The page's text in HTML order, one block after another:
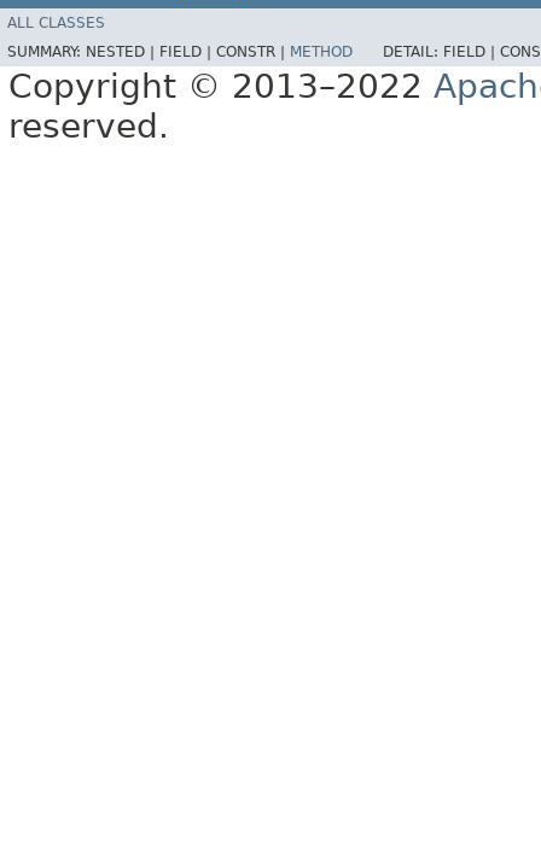
ALL CLASSES
SUMMARY: NESTED | FIELD | CONSTR | METHOD DETAIL: FIELD |
Copyright © 2013–2022
reserved.